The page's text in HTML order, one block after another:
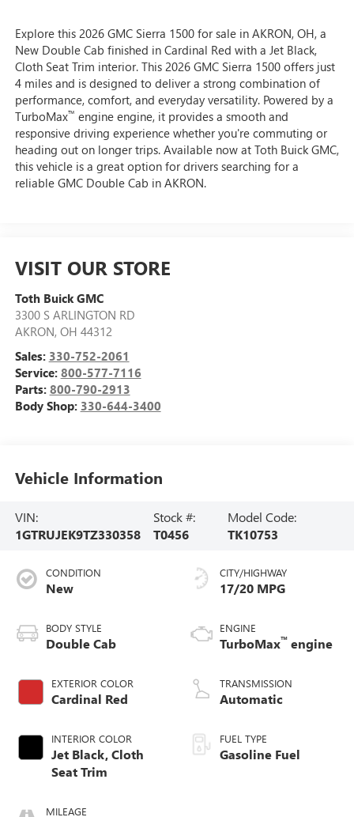
Explore this 2026 GMC Sierra 1500 for sale in AKRON, OH, a
New Double Cab finished in Cardinal Red with a Jet Black,
Cloth Seat Trim interior. This 2026 GMC Sierra 1500 offers just
4 miles and is designed to deliver a strong combination of
performance, comfort, and everyday versatility. Powered by a
TurboMax™ engine engine, it provides a smooth and
responsive driving experience whether you're commuting or
heading out on longer trips. Available now at Toth Buick GMC,
this vehicle is a great option for drivers searching for a
reliable GMC Double Cab in AKRON.
VISIT OUR STORE
Toth Buick GMC
3300 S ARLINGTON RD
AKRON, OH 44312
Sales: 330-752-2061
Service: 800-577-7116
Parts: 800-790-2913
Body Shop: 330-644-3400
Vehicle Information
VIN:
1GTRUJEK9TZ330358
Stock #:
T0456
Model Code:
TK10753
CONDITION
New
BODY STYLE
Double Cab
EXTERIOR COLOR
Cardinal Red
INTERIOR COLOR
Jet Black, Cloth
Seat Trim
MILEAGE
CITY/HIGHWAY
17/20 MPG
ENGINE
TurboMax™ engine
TRANSMISSION
Automatic
FUEL TYPE
Gasoline Fuel